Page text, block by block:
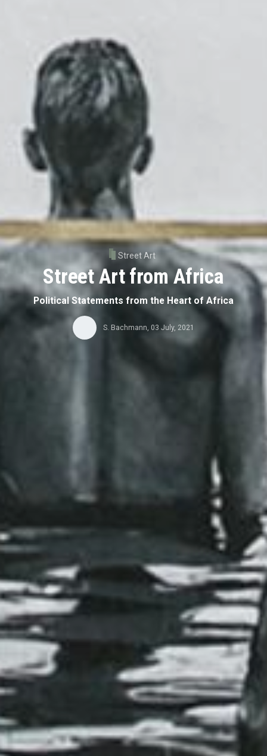
Street Art
Street Art from Africa
Political Statements from the Heart of Africa
S. Bachmann, 03 July, 2021